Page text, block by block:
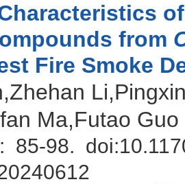
from
Fire Smoke
Ma,Futao Guo
85-98. doi: